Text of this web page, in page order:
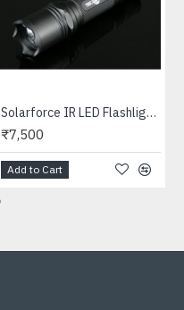
Solarforce IR LED Flashlight [SET] - Infrared Light for Night Vision Devices and Cameras
₹7,500
Add to Cart